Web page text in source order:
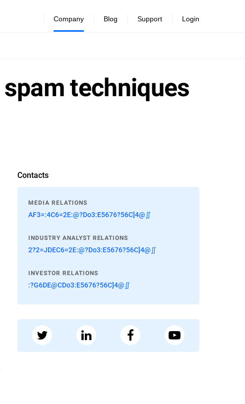
Company Blog Support Login
techniques
Contacts
MEDIA RELATIONS
AF3=:4C6=2E:@?Do3:E5676?56C]4@∬
INDUSTRY ANALYST RELATIONS
2?2=JDEC6=2E:@?Do3:E5676?56C]4@∬
INVESTOR RELATIONS
:?G6DE@CDo3:E5676?56C]4@∬